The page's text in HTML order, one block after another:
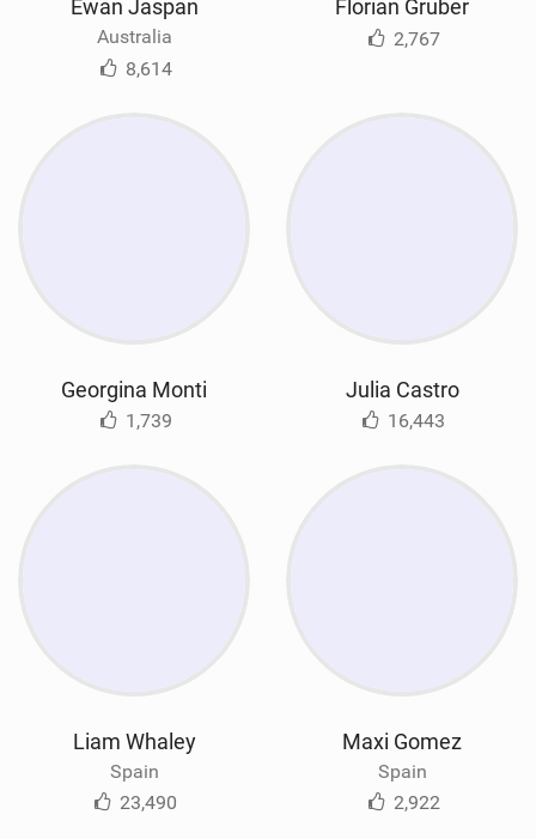
Ewan Jaspan
Australia
8,614
Florian Gruber
2,767
Georgina Monti
1,739
Julia Castro
16,443
Liam Whaley
Spain
23,490
Maxi Gomez
Spain
2,922